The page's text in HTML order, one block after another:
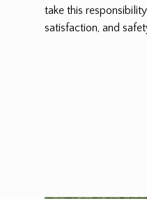
take this
satisfaction, and